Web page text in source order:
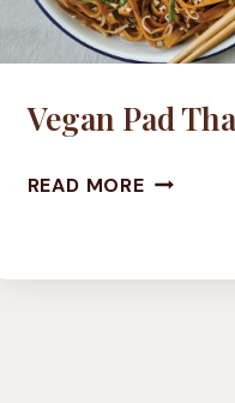
Vegan Pad
READ MOREVEGAN